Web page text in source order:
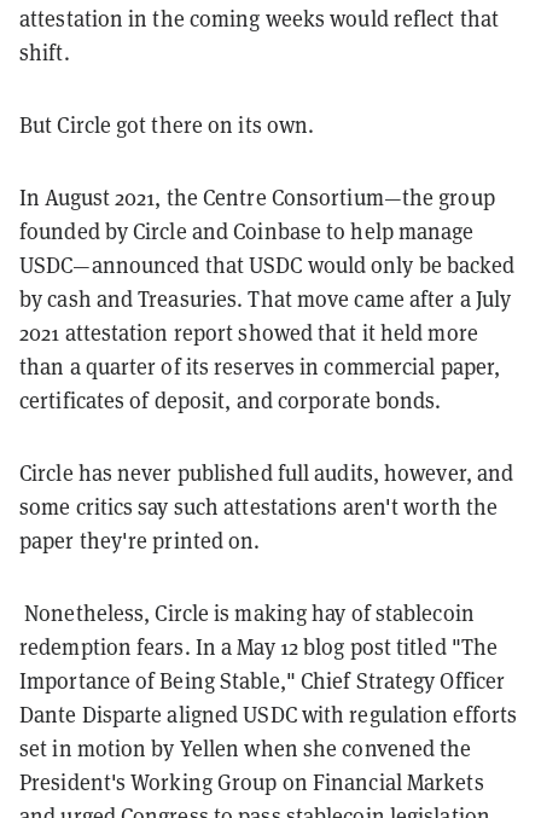
attestation in the coming weeks would reflect that
shift.
But Circle got there on its own.
In August 2021, the Centre Consortium—the group
founded by Circle and Coinbase to help manage
USDC—announced that USDC would only be backed
by cash and Treasuries. That move came after a July
2021 attestation report showed that it held more
than a quarter of its reserves in commercial paper,
certificates of deposit, and corporate bonds.
Circle has never published full audits, however, and
some critics say such attestations aren't worth the
paper they're printed on.
Nonetheless, Circle is making hay of stablecoin
redemption fears. In a May 12 blog post titled "The
Importance of Being Stable," Chief Strategy Officer
Dante Disparte aligned USDC with regulation efforts
set in motion by Yellen when she convened the
President's Working Group on Financial Markets